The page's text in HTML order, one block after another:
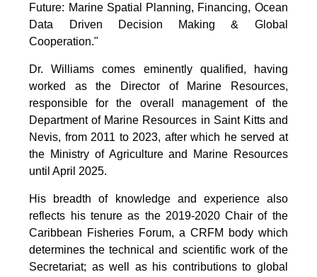
Future: Marine Spatial Planning, Financing, Ocean
Data Driven Decision Making & Global
Cooperation."
Dr. Williams comes eminently qualified, having
worked as the Director of Marine Resources,
responsible for the overall management of the
Department of Marine Resources in Saint Kitts and
Nevis, from 2011 to 2023, after which he served at
the Ministry of Agriculture and Marine Resources
until April 2025.
His breadth of knowledge and experience also
reflects his tenure as the 2019-2020 Chair of the
Caribbean Fisheries Forum, a CRFM body which
determines the technical and scientific work of the
Secretariat; as well as his contributions to global